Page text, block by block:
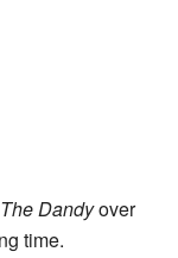
The Dandyover
time.